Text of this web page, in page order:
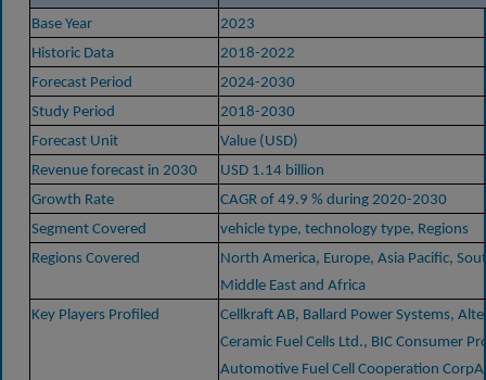
Base Year
2023
Historic Data
2018-2022
Forecast Period
2024-2030
Study Period
2018-2030
Forecast Unit
Value (USD)
Revenue forecast in 2030
USD 1.14 billion
Growth Rate
CAGR of 49.9 % during 2020-2030
Segment Covered
vehicle type, technology type, Regions
Regions Covered
North America, Europe, Asia Pacific,
Middle East and Africa
Key Players Profiled
Cellkraft AB, Ballard Power Systems,
Ceramic Fuel Cells Ltd., BIC Consumer
Automotive Fuel Cell Cooperation